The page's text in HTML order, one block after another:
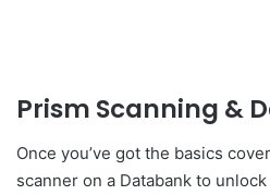
Prism Scanning &
Once you’ve got the basics
scanner on a Databank to